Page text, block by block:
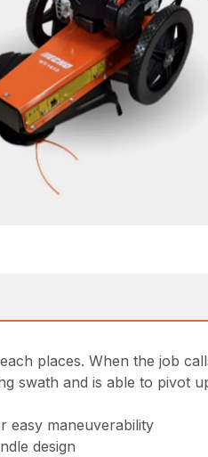
places. When the job
swath and is able to pivot
easy maneuverability
design